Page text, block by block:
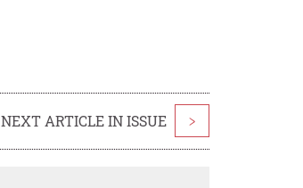
NEXT ARTICLE IN ISSUE >